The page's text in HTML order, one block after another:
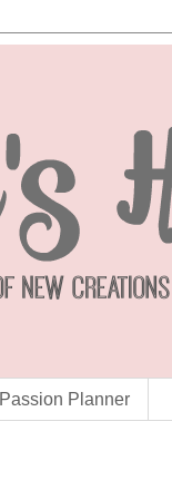
Passion Planner